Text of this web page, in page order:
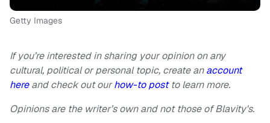
Getty Images
If you’re interested in sharing your opinion on any
cultural, political or personal topic, create anaccount
hereand check out ourhow-to postto learn more.
Opinions are the writer’s own and not those of Blavity's.